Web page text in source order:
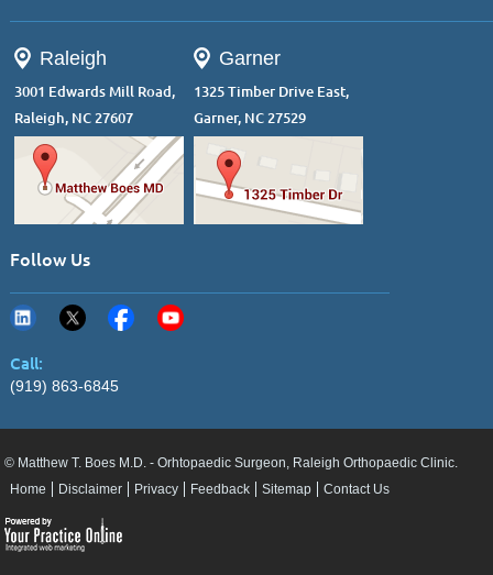
Raleigh
3001 Edwards Mill Road,
Raleigh, NC 27607
Garner
1325 Timber Drive East,
Garner, NC 27529
Follow Us
Call:
(919) 863-6845
© Matthew T. Boes M.D. - Orhtopaedic Surgeon, Raleigh Orthopaedic Clinic.
Home
Disclaimer Privacy Feedback Sitemap Contact Us